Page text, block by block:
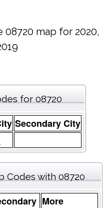
map for 2020,
for 08720
Secondary City
Codes with 08720
More